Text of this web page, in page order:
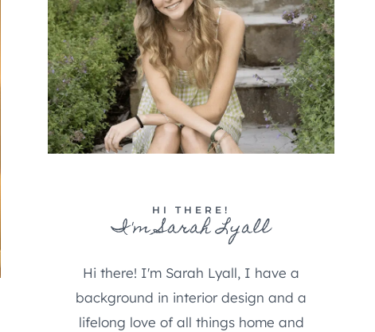
HI THERE!
I'm Sarah Lyall
Hi there! I'm Sarah Lyall, I have a
background in interior design and a
lifelong love of all things home and